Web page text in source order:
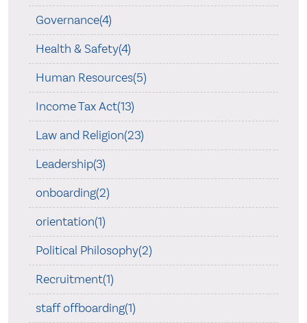
Governance(4)
Health & Safety(4)
Human Resources(5)
Income Tax Act(13)
Law and Religion(23)
Leadership(3)
onboarding(2)
orientation(1)
Political Philosophy(2)
Recruitment(1)
staff offboarding(1)